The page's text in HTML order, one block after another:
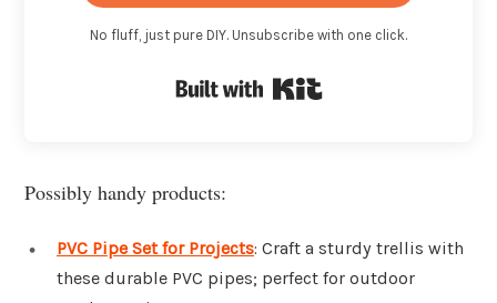
No fluff, just pure DIY. Unsubscribe with one click.
Possibly handy products:
PVC Pipe Set for Projects: Craft a sturdy trellis with
these durable PVC pipes; perfect for outdoor